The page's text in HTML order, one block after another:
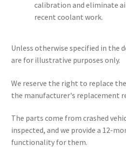
calibration and eliminate
recent coolant work.
Unless otherwise specified in the
are for illustrative purposes only.
We reserve the right to replace
the manufacturer's replacement
The parts come from crashed
inspected, and we provide a 12-
functionality for them.